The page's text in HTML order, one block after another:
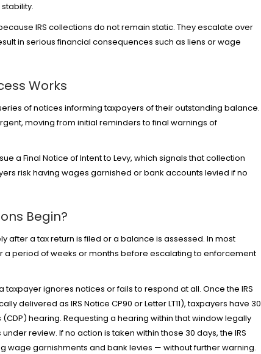
IRS collections do not remain static. They escalate over
in serious financial consequences such as liens or wage
Works
of notices informing taxpayers of their outstanding balance.
moving from initial reminders to final warnings of
a Final Notice of Intent to Levy, which signals that collection
risk having wages garnished or bank accounts levied if no
Begin?
after a tax return is filed or a balance is assessed. In most
a period of weeks or months before escalating to enforcement
ignores notices or fails to respond at all. Once the IRS
delivered as IRS Notice CP90 or Letter LT11), taxpayers have 30
hearing. Requesting a hearing within that window legally
review. If no action is taken within those 30 days, the IRS
wage garnishments and bank levies — without further warning.